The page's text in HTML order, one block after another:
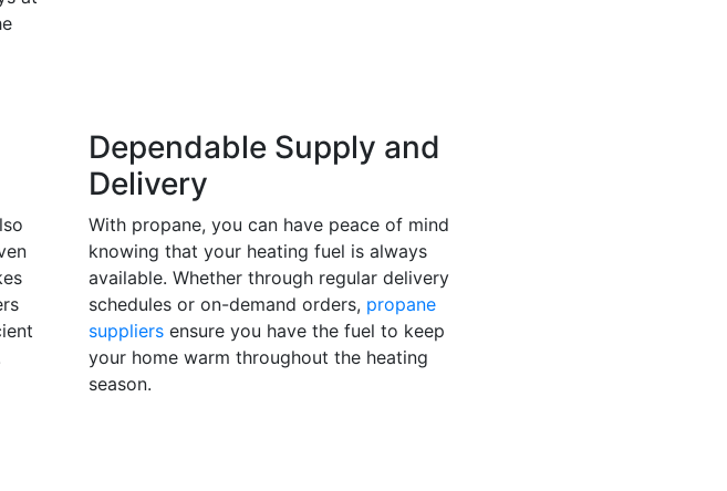
Dependable Supply and
Delivery
With propane, you can have peace of mind
knowing that your heating fuel is always
available. Whether through regular delivery
schedules or on-demand orders, propane
suppliersensure you have the fuel to keep
your home warm throughout the heating
season.